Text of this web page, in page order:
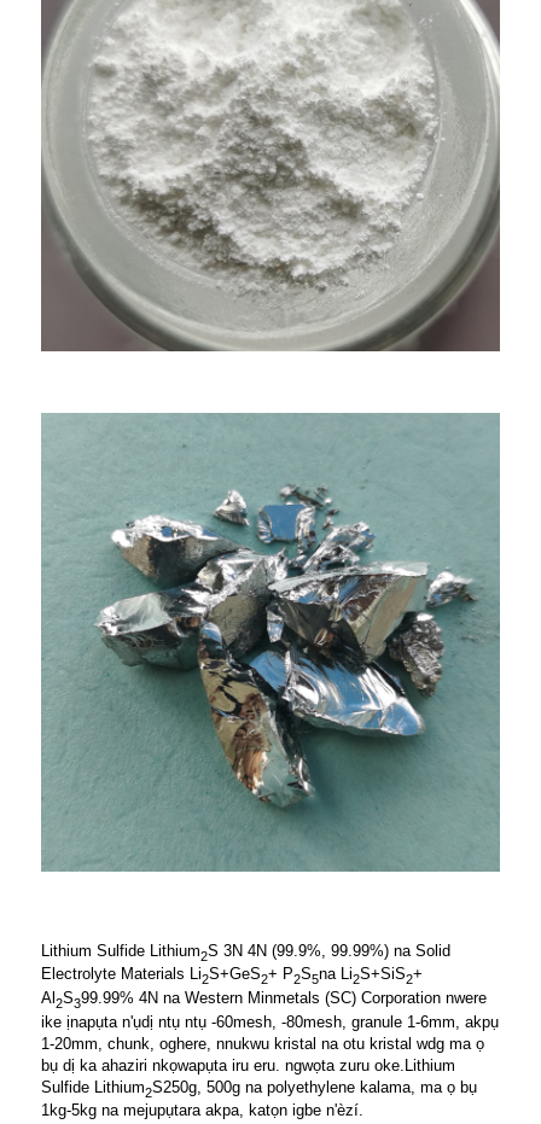
Lithium Sulfide Lithium2S 3N 4N (99.9%, 99.99%) na Solid
Electrolyte Materials Li2S+GeS2+ P2S5na Li2S+SiS2+
Al 2S399.99% 4N na Western Minmetals (SC) Corporation nwere
ike ịnapụta n'ụdị ntụ ntụ -60mesh, -80mesh, granule 1-6mm, akpụ
1-20mm, chunk, oghere, nnukwu kristal na otu kristal wdg ma ọ
bụ dị ka ahaziri nkọwapụta iru eru. ngwọta zuru oke.Lithium
Sulfide Lithium2S250g, 500g na polyethylene kalama, ma ọ bụ
1kg-5kg na mejupụtara akpa, katọn igbe n'èzí.